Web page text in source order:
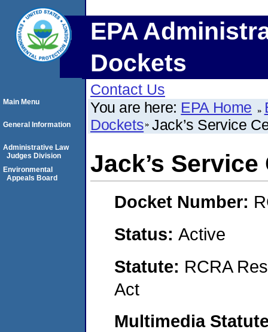
EPA
Dockets
Contact Us
You are here: EPA Home
Dockets Jack’s Service
Jack’s Service
Docket Number:
Status: Active
Statute: RCRA
Act
Multimedia
Main Menu
General Information
Administrative Law
Judges Division
Environmental
Appeals Board